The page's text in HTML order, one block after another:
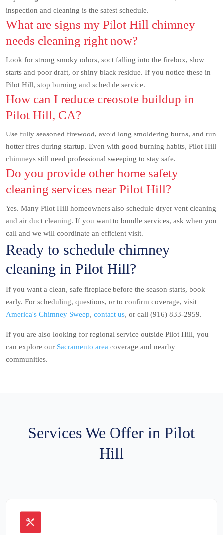
inspection and cleaning is the safest schedule.
What are signs my Pilot Hill chimney
needs cleaning right now?
Look for strong smoky odors, soot falling into the firebox, slow
starts and poor draft, or shiny black residue. If you notice these in
Pilot Hill, stop burning and schedule service.
How can I reduce creosote buildup in
Pilot Hill, CA?
Use fully seasoned firewood, avoid long smoldering burns, and run
hotter fires during startup. Even with good burning habits, Pilot Hill
chimneys still need professional sweeping to stay safe.
Do you provide other home safety
cleaning services near Pilot Hill?
Yes. Many Pilot Hill homeowners also schedule dryer vent cleaning
and air duct cleaning. If you want to bundle services, ask when you
call and we will coordinate an efficient visit.
Ready to schedule chimney
cleaning in Pilot Hill?
If you want a clean, safe fireplace before the season starts, book
early. For scheduling, questions, or to confirm coverage, visit
America's Chimney Sweep, contact us, or call (916) 833-2959.
If you are also looking for regional service outside Pilot Hill, you
can explore our Sacramento area coverage and nearby
communities.
Services We Offer in Pilot
Hill